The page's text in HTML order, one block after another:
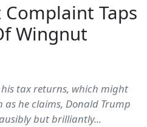
Taps
Wingnut
tax returns, which might
he claims, Donald Trump
but brilliantly...